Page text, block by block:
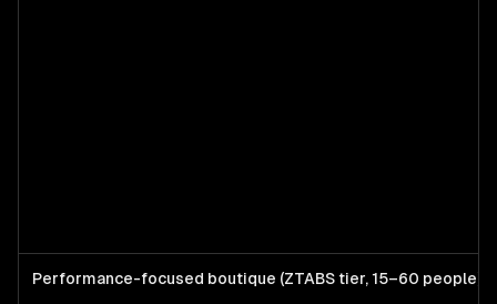
Performance-focused boutique (ZTABS tier, 15–60 people)